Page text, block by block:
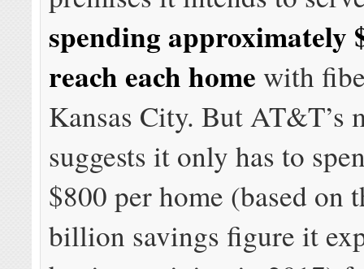
spending approximately
reach each home with
Kansas City. But AT&T’s
suggests it only has to
$800 per home (based on
billion savings figure it